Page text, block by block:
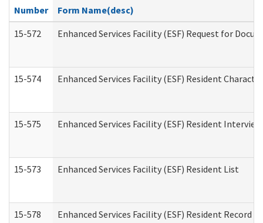
Number
Form Name(desc)
15-572
Enhanced Services Facility (ESF) Request for
15-574 Enhanced Services Facility (ESF) Resident
15-575 Enhanced Services Facility (ESF) Resident Interview
15-573 Enhanced Services Facility (ESF) Resident List
15-578 Enhanced Services Facility (ESF) Resident Record